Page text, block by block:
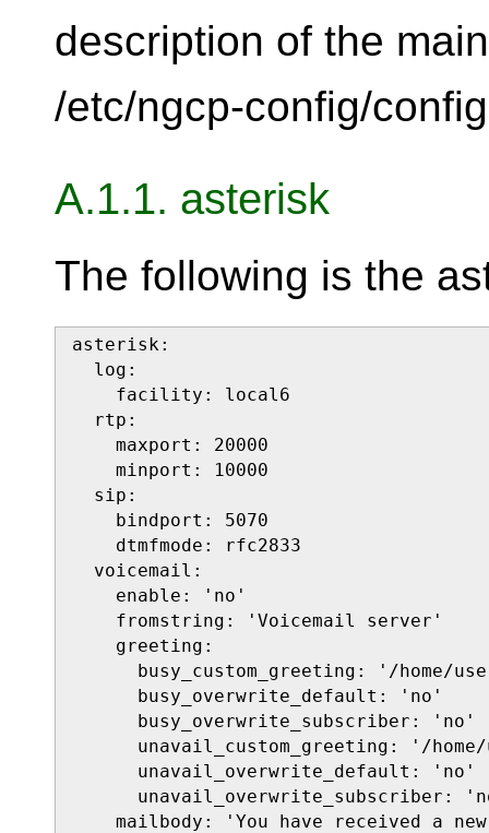
description of the
/etc/ngcp-config/
A.1.1. asterisk
The following is the
asterisk:
  log:
    facility: local6
  rtp:
    maxport: 20000
    minport: 10000
  sip:
    bindport: 5070
    dtmfmode: rfc2833
  voicemail:
    enable: 'no'
    fromstring: 'Voicemail server'
    greeting:
busy_custom_greeting: '/home/
      busy_overwrite_default: 'no'
      busy_overwrite_subscriber: 'no'
unavail_custom_greeting: '/
      unavail_overwrite_default: 'no'
unavail_overwrite_subscriber:
mailbody: 'You have received a